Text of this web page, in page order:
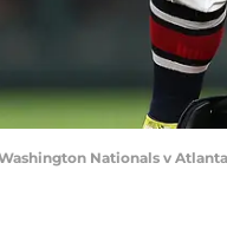
Nationals v